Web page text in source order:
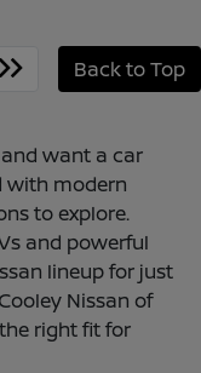
Back to Top
want a car
with modern
to explore.
and powerful
lineup for just
Nissan of
right fit for